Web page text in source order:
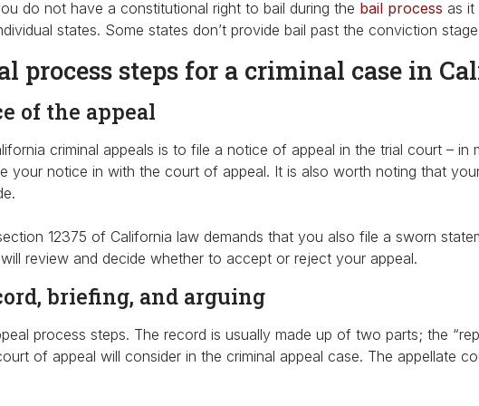
do not have a constitutional right to bail during the bail process as it
states. Some states don’t provide bail past the conviction
process steps for a criminal case in
of the appeal
criminal appeals is to file a notice of appeal in the trial court –
your notice in with the court of appeal. It is also worth noting that
12375 of California law demands that you also file a sworn
review and decide whether to accept or reject your appeal.
briefing, and arguing
process steps. The record is usually made up of two parts; the
of appeal will consider in the criminal appeal case. The appellate
Bail
out of Jail